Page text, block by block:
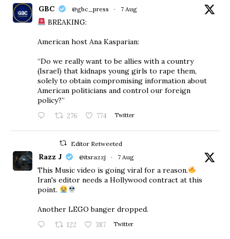
GBC @gbc_press · 7 Aug
BREAKING:
American host Ana Kasparian:
“Do we really want to be allies with a country
(Israel) that kidnaps young girls to rape them,
solely to obtain compromising information about
American politicians and control our foreign
policy?”
276 774 Twitter
Editor Retweeted
Razz J @itsrazzj · 7 Aug
This Music video is going viral for a reason.
Iran's editor needs a Hollywood contract at this
point.
Another LEGO banger dropped.
122 387 Twitter